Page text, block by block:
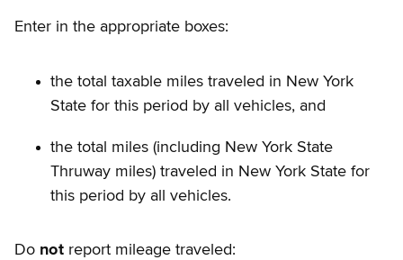
Enter in the appropriate boxes:
the total taxable miles traveled in New York
State for this period by all vehicles, and
the total miles (including New York State
Thruway miles) traveled in New York State for
this period by all vehicles.
Do notreport mileage traveled: